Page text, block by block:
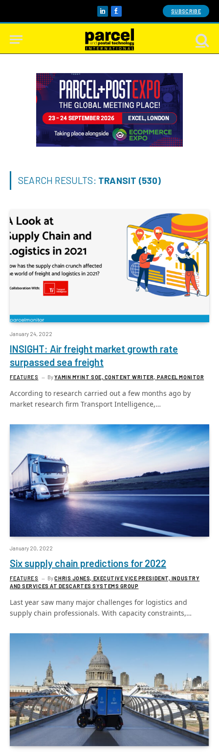
LinkedInFacebook SUBSCRIBE
SEARCH RESULTS: TRANSIT (530)
January 24, 2022
INSIGHT: Air freight market growth rate
surpassed sea freight
FEATURES ByYAMIN MYINT SOE, CONTENT WRITER, PARCEL MONITOR
According to research carried out a few months ago by
market research firm Transport Intelligence,…
January 20, 2022
Six supply chain predictions for 2022
FEATURES ByCHRIS JONES, EXECUTIVE VICE PRESIDENT, INDUSTRY
AND SERVICES AT DESCARTES SYSTEMS GROUP
Last year saw many major challenges for logistics and
supply chain professionals. With capacity constraints,…